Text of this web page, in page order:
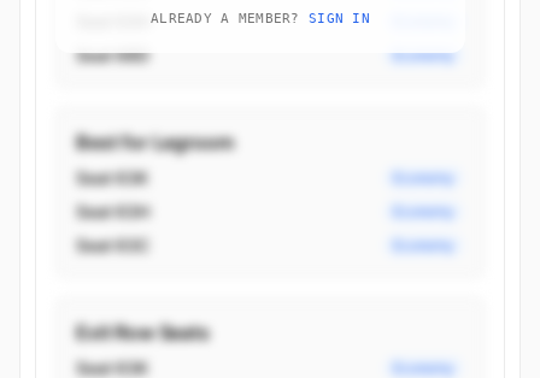
ALREADY A MEMBER? SIGN IN
Seat 68D Economy
Best for Legroom
Seat 63K Economy
Seat 63H Economy
Seat 63C Economy
Exit Row Seats
Seat 63K Economy